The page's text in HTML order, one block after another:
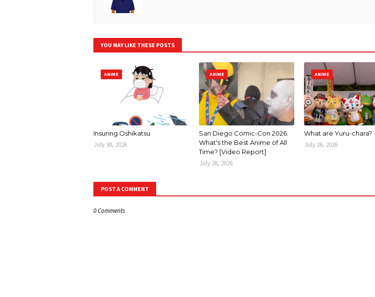
YOU MAY LIKE THESE POSTS
ANIME
Insuring Oshikatsu
July 30, 2026
ANIME
San Diego Comic-Con 2026:
What's the Best Anime of All
Time? [Video Report]
July 28, 2026
ANIME
What are Yuru-chara?
July 26, 2026
POST A COMMENT
0 Comments